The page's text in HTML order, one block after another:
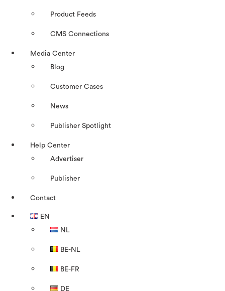
Product Feeds
CMS Connections
Media Center
Blog
Customer Cases
News
Publisher Spotlight
Help Center
Advertiser
Publisher
Contact
EN
NL
BE-NL
BE-FR
DE